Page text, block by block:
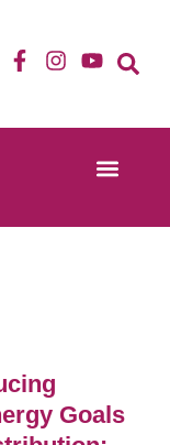
12th & 13th
Goals